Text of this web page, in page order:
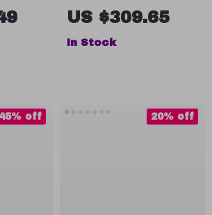
with
Automatic Bread
Maker with Dual
Kneading
Display
US $309.65
In Stock
45% off 20% off